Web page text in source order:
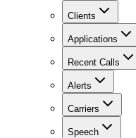
Clients
Applications
Recent Calls
Alerts
Carriers
Speech